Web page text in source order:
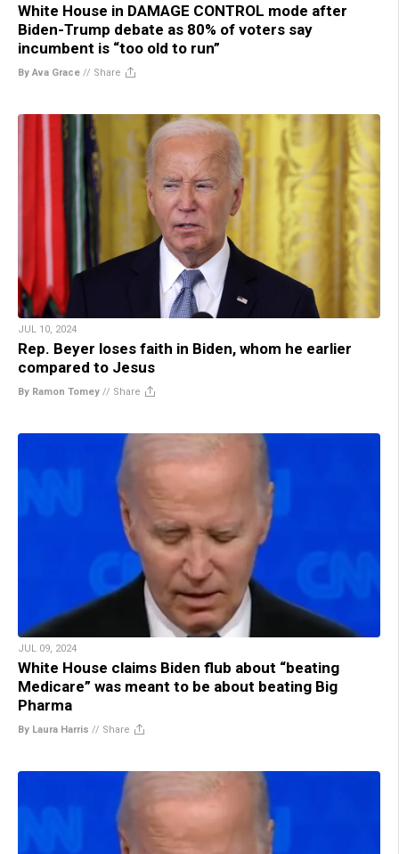
White House in DAMAGE CONTROL mode after
Biden-Trump debate as 80% of voters say
incumbent is “too old to run”
By Ava Grace // Share
JUL 10, 2024
Rep. Beyer loses faith in Biden, whom he earlier
compared to Jesus
By Ramon Tomey // Share
JUL 09, 2024
White House claims Biden flub about “beating
Medicare” was meant to be about beating Big
Pharma
By Laura Harris // Share